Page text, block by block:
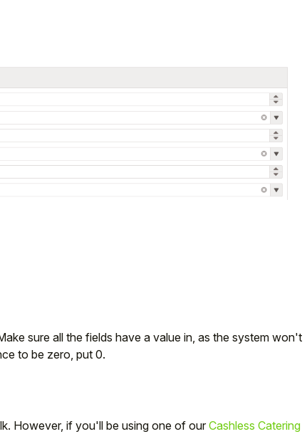
sure all the fields have a value in, as the system won't
to be zero, put 0.
However, if you'll be using one of our Cashless Catering